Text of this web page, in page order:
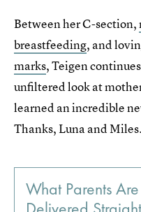
Between her C-section,
breastfeeding, and
marks, Teigen
unfiltered look at
learned an incredible
Thanks, Luna and Miles.
What Parents